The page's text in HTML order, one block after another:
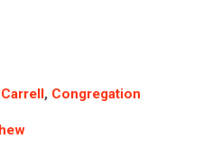
, Congregation